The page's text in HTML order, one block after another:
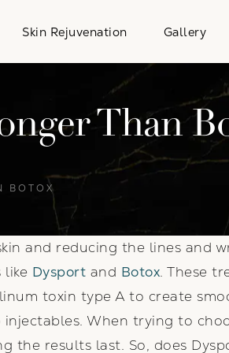
Skin Rejuvenation Gallery
Than
BOTOX
and reducing the lines and
like Dysport and Botox. These
toxin type A to create
When trying to
the results last. So, does